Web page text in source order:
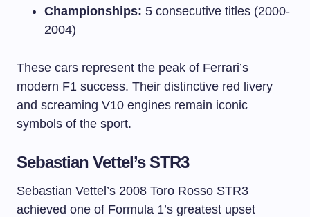
Championships: 5 consecutive titles (2000-
2004)
These cars represent the peak of Ferrari’s
modern F1 success. Their distinctive red livery
and screaming V10 engines remain iconic
symbols of the sport.
Sebastian Vettel’s STR3
Sebastian Vettel’s 2008 Toro Rosso STR3
achieved one of Formula 1’s greatest upset